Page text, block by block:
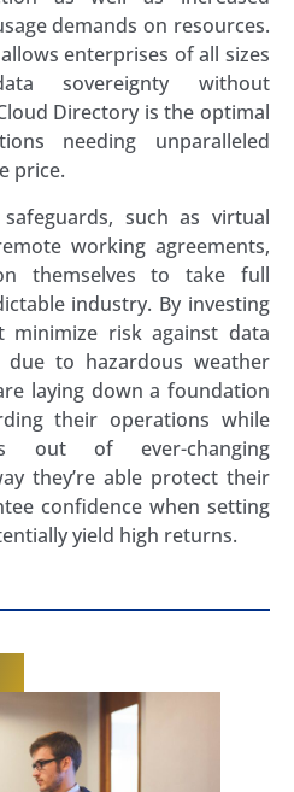
demands on resources.
enterprises of all sizes
sovereignty without
Directory is the optimal
needing unparalleled
price.
such as virtual
working agreements,
themselves to take full
industry. By investing
risk against data
to hazardous weather
laying down a foundation
their operations while
out of ever-changing
they’re able protect their
confidence when setting
yield high returns.